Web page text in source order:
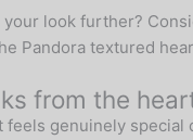
look further?
Pandora textured
from the
feels genuinely